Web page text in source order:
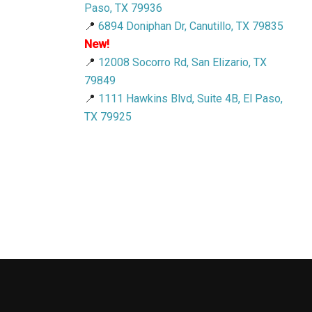
Paso, TX 79936
📍 6894 Doniphan Dr, Canutillo, TX 79835
New!
📍 12008 Socorro Rd, San Elizario, TX
79849
📍 1111 Hawkins Blvd, Suite 4B, El Paso,
TX 79925